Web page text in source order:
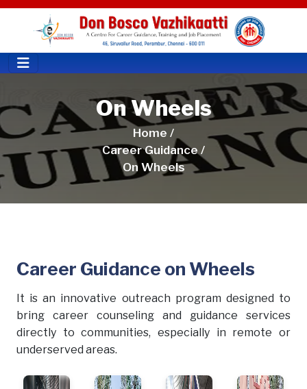
On Wheels
Home /
Career Guidance /
On Wheels
Career Guidance on Wheels
It is an innovative outreach program designed to
bring career counseling and guidance services
directly to communities, especially in remote or
underserved areas.